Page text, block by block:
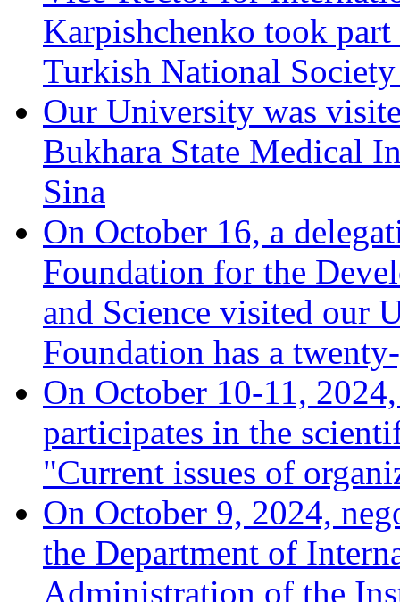
Karpishchenko took
Turkish National
Our University was
Bukhara State Medical
Sina
On October 16, a
Foundation for the
and Science visited our
Foundation has a
On October 10-11,
participates in the
"Current issues of
On October 9, 2024,
the Department of
Administration of the